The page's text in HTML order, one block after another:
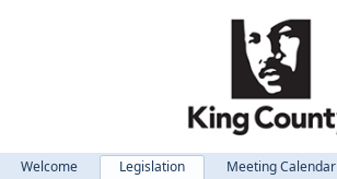
Welcome Legislation Meeting Calendar